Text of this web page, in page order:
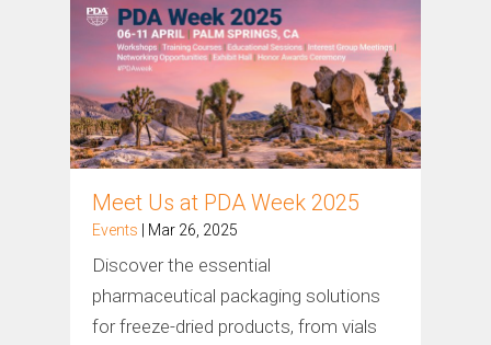
Meet Us at PDA Week 2025
Events | Mar 26, 2025
Discover the essential
pharmaceutical packaging solutions
for freeze-dried products, from vials